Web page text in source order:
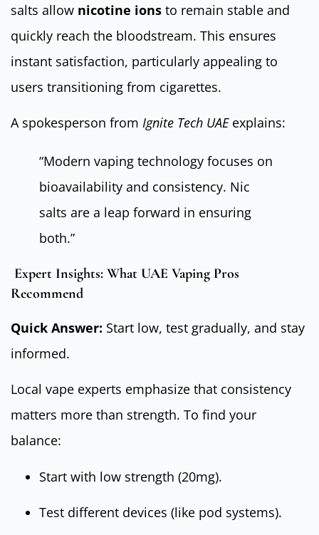
salts allow nicotine ions to remain stable and
quickly reach the bloodstream. This ensures
instant satisfaction, particularly appealing to
users transitioning from cigarettes.
A spokesperson from Ignite Tech UAEexplains:
“Modern vaping technology focuses on
bioavailability and consistency. Nic
salts are a leap forward in ensuring
both.”
Expert Insights: What UAE Vaping Pros
Recommend
Quick Answer: Start low, test gradually, and stay
informed.
Local vape experts emphasize that consistency
matters more than strength. To find your
balance:
Start with low strength (20mg).
Test different devices (like pod systems).